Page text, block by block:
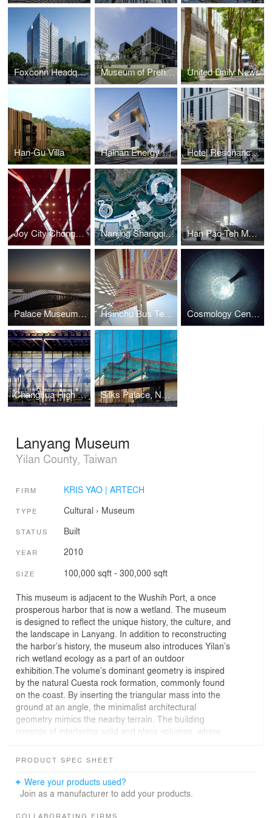
Foxconn Headquarters Shanghai Museum of Prehistory United Daily News
Han-Gu Villa Hainan Energy Trading Building Hotel Resonance Taipei
Joy City Chongqing Nanjing Shangqinhuai International Cultural Exchange Center Han Pao-Teh Memorial Museum
Palace Museum, Southern Branch Hsinchu Bus Terminal Cosmology Center Taiwan University
Changhua High Speed Rail Station Silks Palace, National Palace Museum
Lanyang Museum
Yilan County, Taiwan
FIRM KRIS YAO | ARTECH
TYPE Cultural › Museum
STATUS Built
YEAR 2010
SIZE 100,000 sqft - 300,000 sqft
This museum is adjacent to the Wushih Port, a once
prosperous harbor that is now a wetland. The museum
is designed to reflect the unique history, the culture, and
the landscape in Lanyang. In addition to reconstructing
the harbor’s history, the museum also introduces Yilan’s
rich wetland ecology as a part of an outdoor
exhibition.The volume’s dominant geometry is inspired
by the natural Cuesta rock formation, commonly found
on the coast. By inserting the triangular mass into the
ground at an angle, the minimalist architectural
geometry mimics the nearby terrain. The building
consists of interlacing solid and glass volumes, where
administrative spaces and the glass volume serves as
between the volumes provide natural lighting and
divisions between different functional spaces. The view
PRODUCT SPEC SHEET
Were your products used?
Join as a manufacturer to add your products.
COLLABORATING FIRMS